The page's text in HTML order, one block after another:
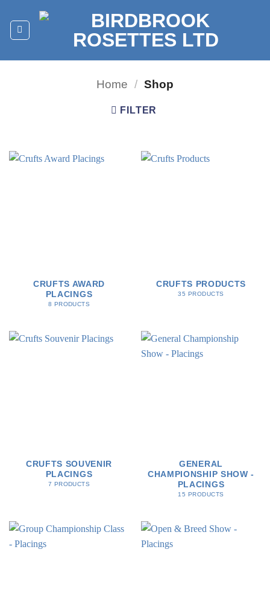
content
Home / Shop
FILTER
CRUFTS AWARD
PLACINGS
8 PRODUCTS
CRUFTS PRODUCTS
35 PRODUCTS
CRUFTS SOUVENIR
PLACINGS
7 PRODUCTS
GENERAL
CHAMPIONSHIP SHOW -
PLACINGS
15 PRODUCTS